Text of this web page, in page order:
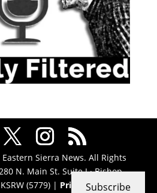
Sierra News. All Rights
N. Main St. Suite J · Bishop,
(5779) | Privacy Policy|
Subscribe